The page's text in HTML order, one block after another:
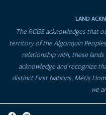
LAND
The RCGS acknowledges that
territory of the Algonquin
relationship with, these
acknowledge and recognize
distinct First Nations, Métis
we